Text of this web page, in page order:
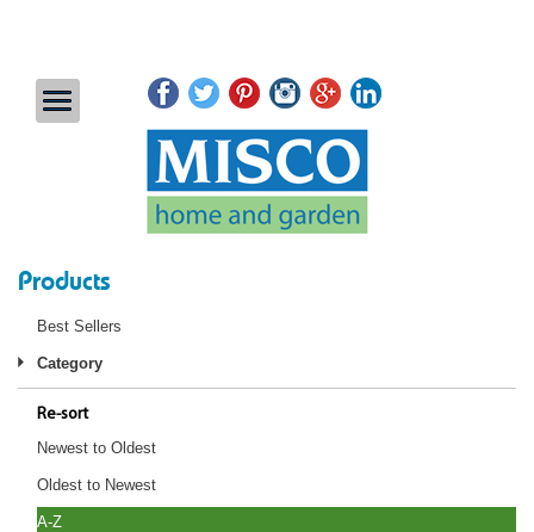
Products
Best Sellers
Category
Re-sort
Newest to Oldest
Oldest to Newest
A-Z